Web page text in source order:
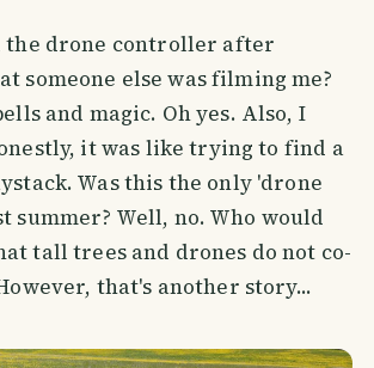
the drone controller after
someone else was filming me?
and magic. Oh yes. Also, I
it was like trying to find a
Was this the only 'drone
summer? Well, no. Who would
tall trees and drones do not co-
that's another story...